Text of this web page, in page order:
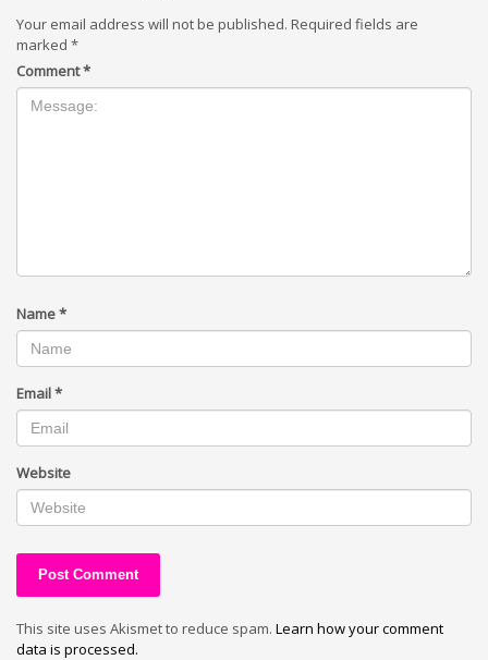
Your email address will not be published. Required fields are
marked *
Comment*
Name*
Email*
Website
This site uses Akismet to reduce spam. Learn how your comment
data is processed.